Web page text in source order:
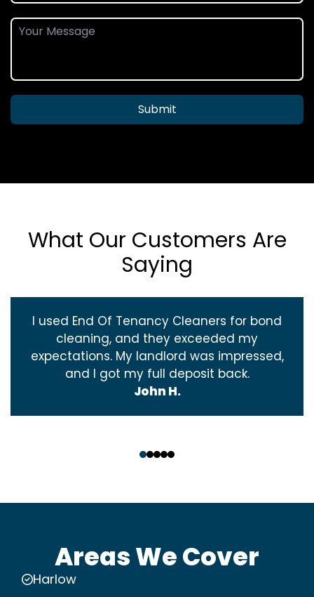
Submit
What Our Customers Are
Saying
I used End Of Tenancy Cleaners for bond
cleaning, and they exceeded my
expectations. My landlord was impressed,
and I got my full deposit back.
John H.
Areas We Cover
Harlow